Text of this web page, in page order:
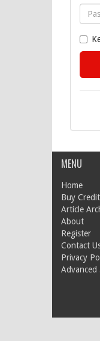
MENU
Home
Buy
Article
About
Register
Contact
Privacy
Advanced